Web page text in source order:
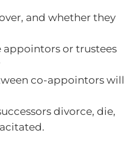
and whether they
or trustees
co-appointors will
divorce, die,